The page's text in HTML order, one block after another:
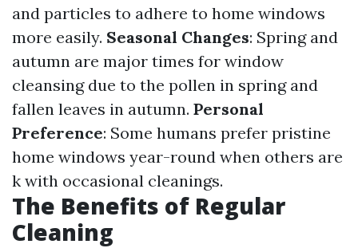
and particles to adhere to home windows
more easily. Seasonal Changes: Spring and
autumn are major times for window
cleansing due to the pollen in spring and
fallen leaves in autumn. Personal
Preference: Some humans prefer pristine
home windows year-round when others are
k with occasional cleanings.
The Benefits of Regular
Cleaning